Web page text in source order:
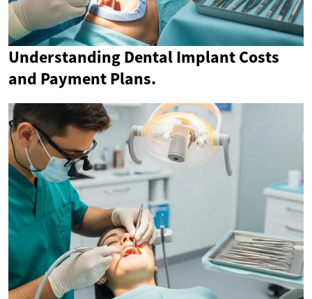
Understanding Dental Implant Costs
and Payment Plans.